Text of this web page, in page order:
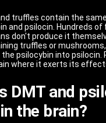
truffles contain the
and psilocin. Hundreds of
don't produce it
truffles or
psilocybin into psilocin.
where it exerts its
DMT and
in the brain?